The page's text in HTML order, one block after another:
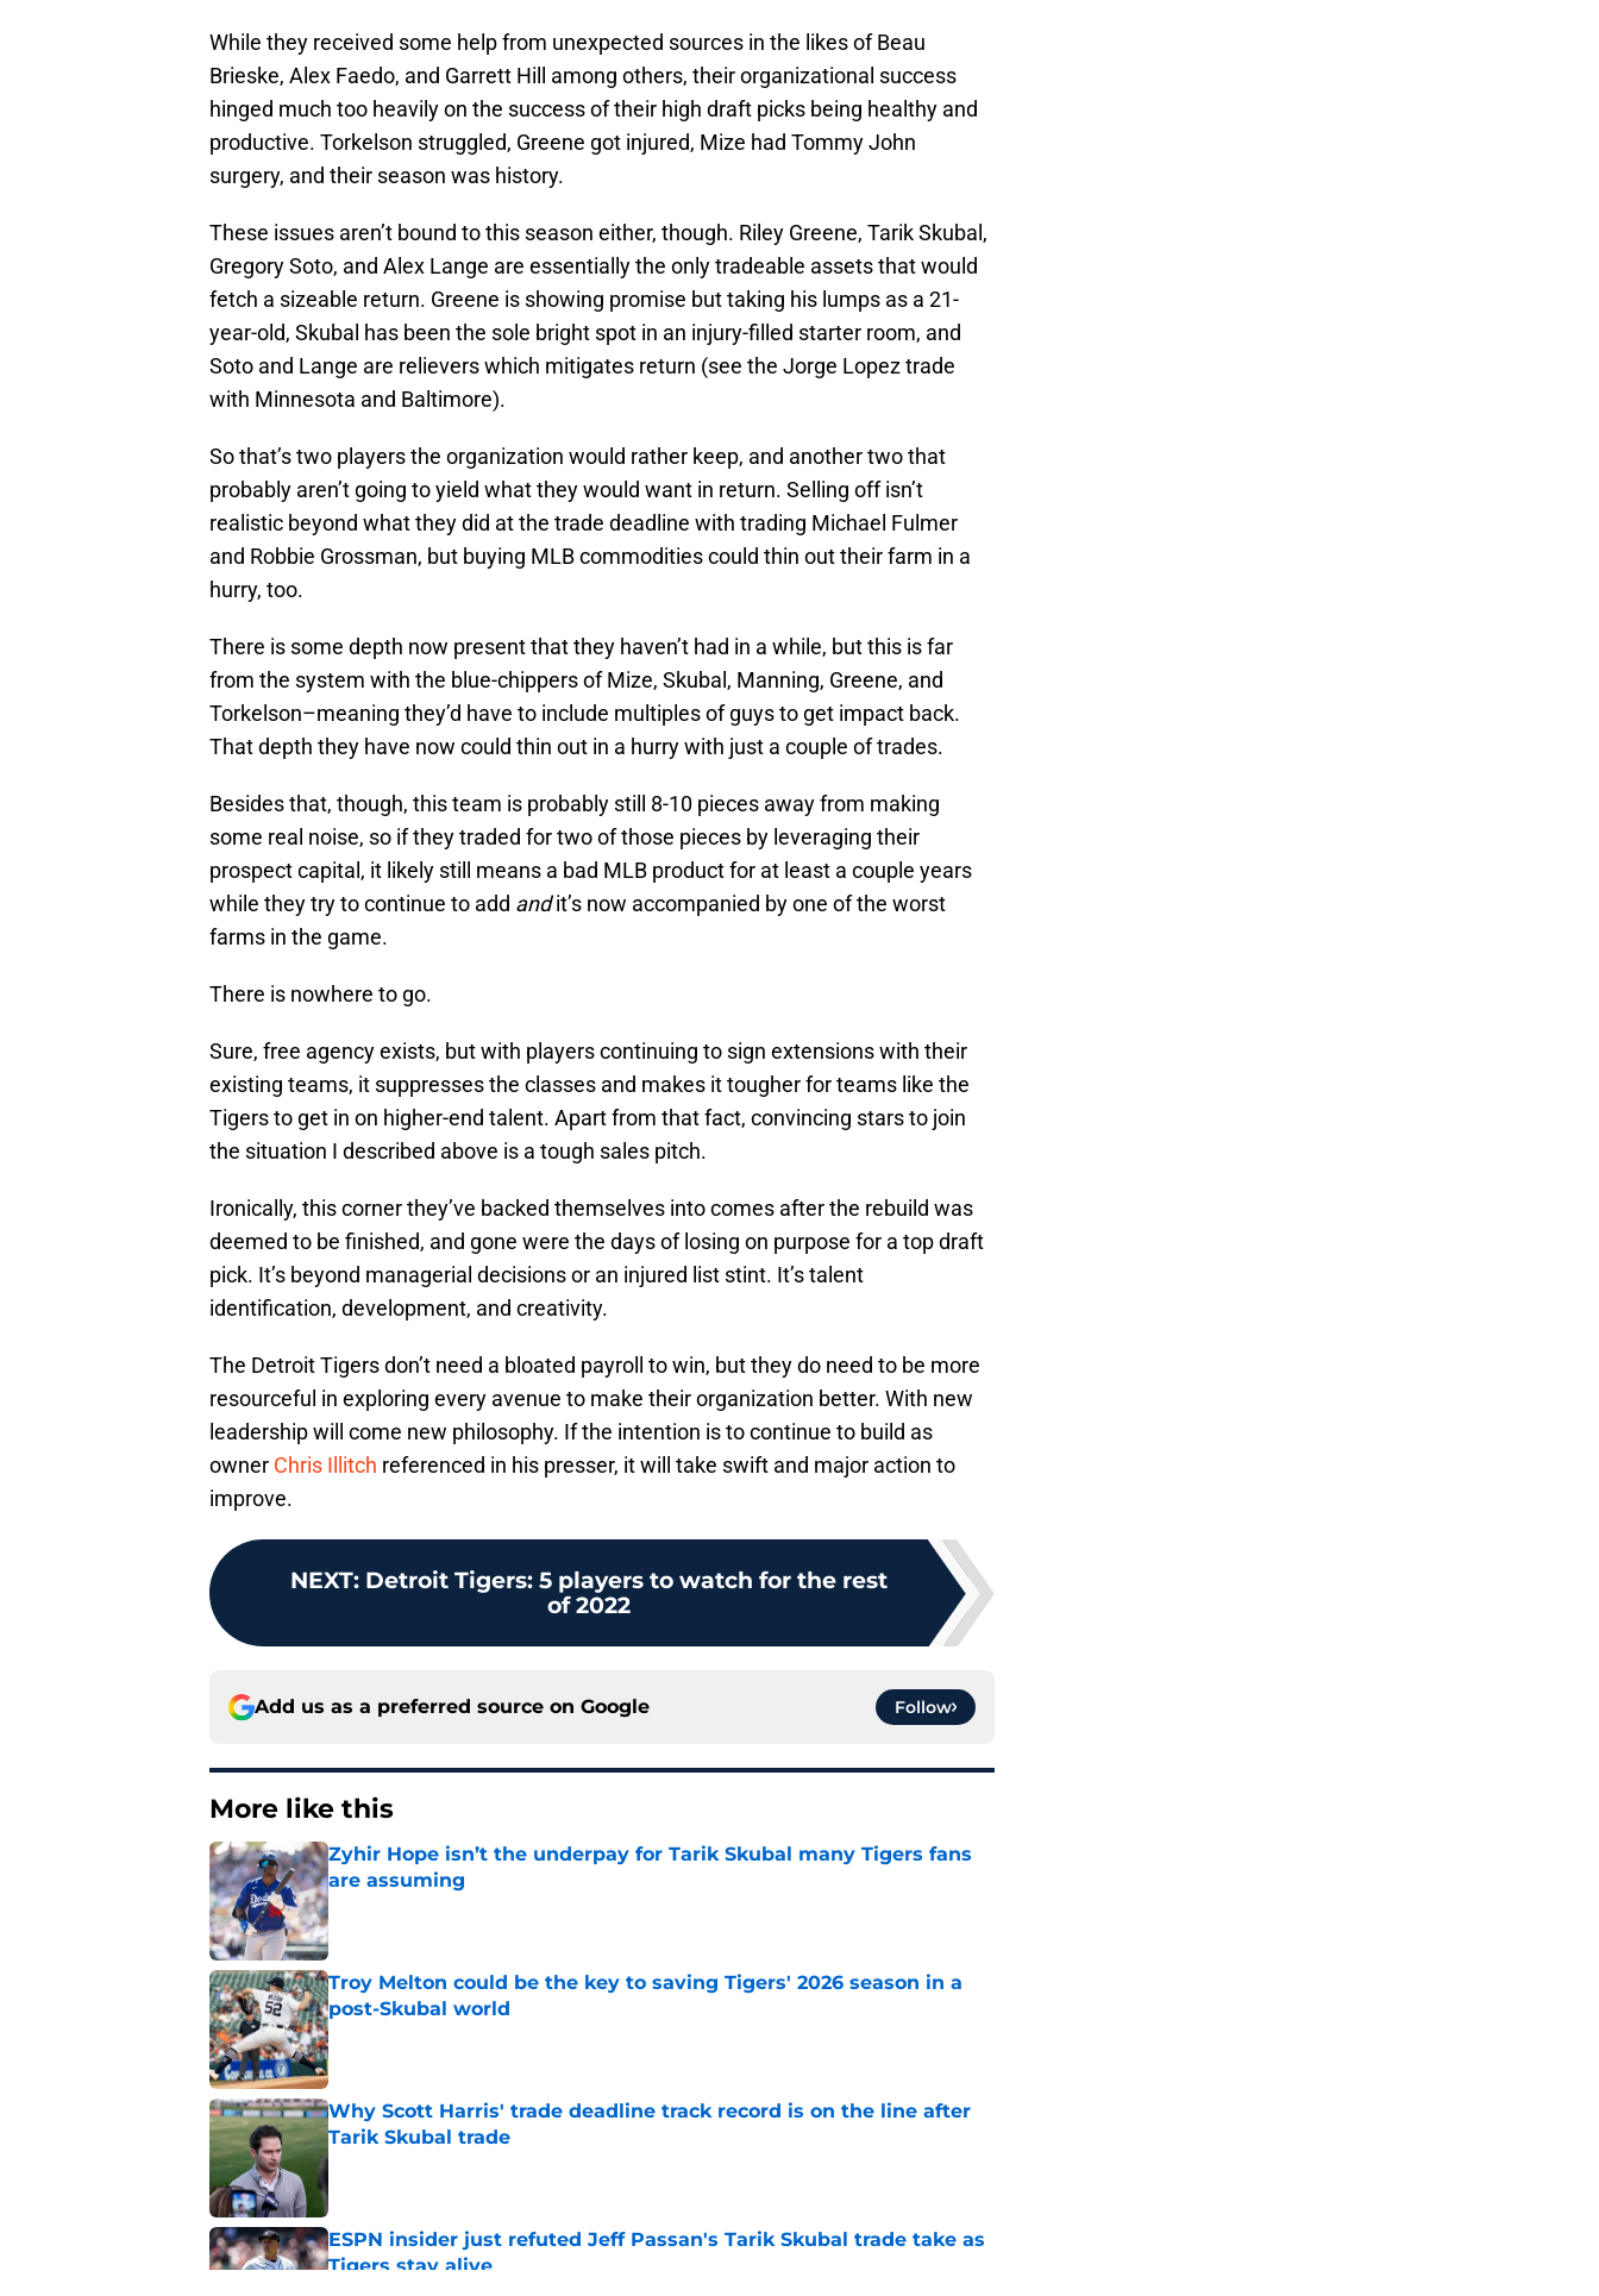
While they received some help from unexpected sources in the likes of Beau
Brieske, Alex Faedo, and Garrett Hill among others, their organizational success
hinged much too heavily on the success of their high draft picks being healthy and
productive. Torkelson struggled, Greene got injured, Mize had Tommy John
surgery, and their season was history.
These issues aren’t bound to this season either, though. Riley Greene, Tarik Skubal,
Gregory Soto, and Alex Lange are essentially the only tradeable assets that would
fetch a sizeable return. Greene is showing promise but taking his lumps as a 21-
year-old, Skubal has been the sole bright spot in an injury-filled starter room, and
Soto and Lange are relievers which mitigates return (see the Jorge Lopez trade
with Minnesota and Baltimore).
So that’s two players the organization would rather keep, and another two that
probably aren’t going to yield what they would want in return. Selling off isn’t
realistic beyond what they did at the trade deadline with trading Michael Fulmer
and Robbie Grossman, but buying MLB commodities could thin out their farm in a
hurry, too.
There is some depth now present that they haven’t had in a while, but this is far
from the system with the blue-chippers of Mize, Skubal, Manning, Greene, and
Torkelson–meaning they’d have to include multiples of guys to get impact back.
That depth they have now could thin out in a hurry with just a couple of trades.
Besides that, though, this team is probably still 8-10 pieces away from making
some real noise, so if they traded for two of those pieces by leveraging their
prospect capital, it likely still means a bad MLB product for at least a couple years
while they try to continue to add andit’s now accompanied by one of the worst
farms in the game.
There is nowhere to go.
Sure, free agency exists, but with players continuing to sign extensions with their
existing teams, it suppresses the classes and makes it tougher for teams like the
Tigers to get in on higher-end talent. Apart from that fact, convincing stars to join
the situation I described above is a tough sales pitch.
Ironically, this corner they’ve backed themselves into comes after the rebuild was
deemed to be finished, and gone were the days of losing on purpose for a top draft
pick. It’s beyond managerial decisions or an injured list stint. It’s talent
identification, development, and creativity.
The Detroit Tigers don’t need a bloated payroll to win, but they do need to be more
resourceful in exploring every avenue to make their organization better. With new
leadership will come new philosophy. If the intention is to continue to build as
owner Chris Illitch referenced in his presser, it will take swift and major action to
improve.
NEXT: Detroit Tigers: 5 players to watch for the rest
of 2022
Add us as a preferred source on Google Follow
More like this
Zyhir Hope isn’t the underpay for Tarik Skubal many Tigers fans
are assuming
Published by on Invalid Date
Troy Melton could be the key to saving Tigers' 2026 season in a
post-Skubal world
Published by on Invalid Date
Why Scott Harris' trade deadline track record is on the line after
Tarik Skubal trade
Published by on Invalid Date
ESPN insider just refuted Jeff Passan's Tarik Skubal trade take as
Tigers stay alive